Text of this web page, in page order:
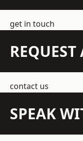
get in touch
REQUEST
contact us
SPEAK